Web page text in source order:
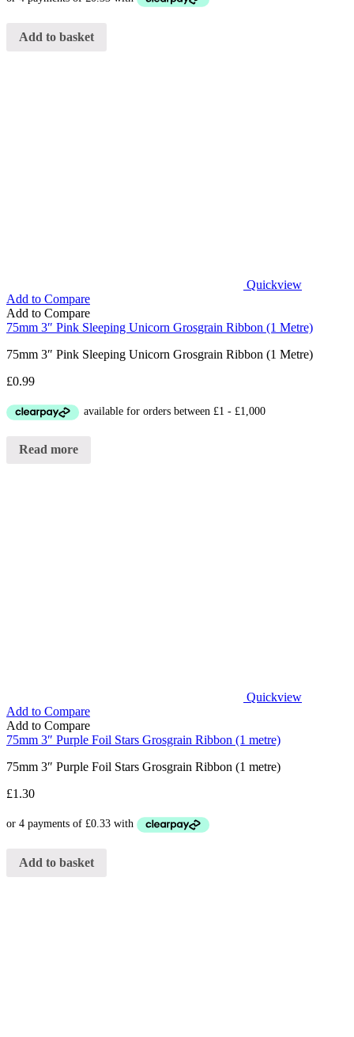
Add to basket
Quickview
Add to Compare
Add to Compare
75mm 3″ Pink Sleeping Unicorn Grosgrain Ribbon (1 Metre)
75mm 3″ Pink Sleeping Unicorn Grosgrain Ribbon (1 Metre)
£0.99
Read more
Quickview
Add to Compare
Add to Compare
75mm 3″ Purple Foil Stars Grosgrain Ribbon (1 metre)
75mm 3″ Purple Foil Stars Grosgrain Ribbon (1 metre)
£1.30
Add to basket